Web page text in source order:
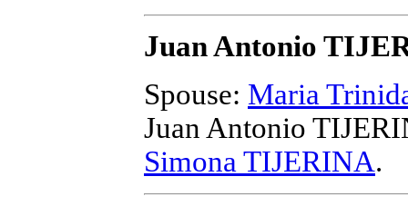
Juan Antonio
Spouse: Maria
Juan Antonio
Simona TIJERINA.